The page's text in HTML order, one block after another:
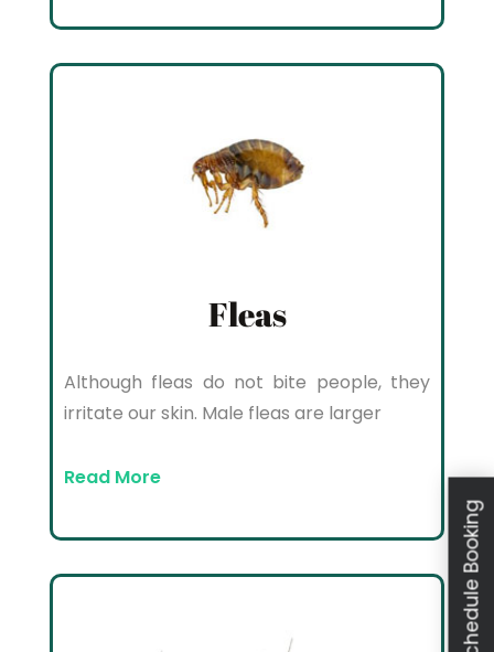
Fleas
Although fleas do not bite people, they
irritate our skin. Male fleas are larger
Read More
Schedule Booking